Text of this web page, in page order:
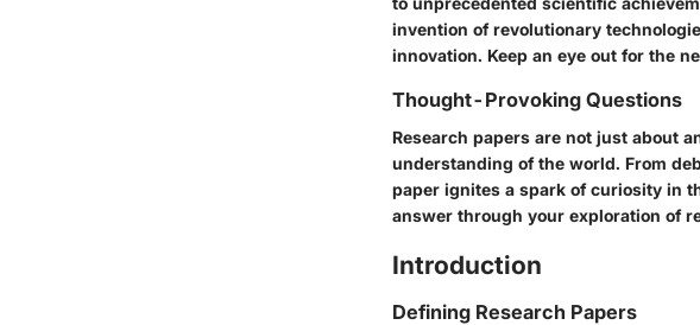
invention of revolutionary
innovation. Keep an eye out for the
Thought-Provoking Questions
Research papers are not just about
understanding of the world. From
paper ignites a spark of curiosity in
answer through your exploration of
Introduction
Defining Research Papers